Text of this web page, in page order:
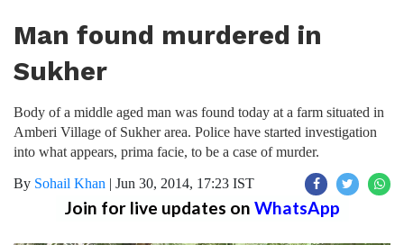
Man found murdered in
Sukher
Body of a middle aged man was found today at a farm situated in
Amberi Village of Sukher area. Police have started investigation
into what appears, prima facie, to be a case of murder.
By Sohail Khan | Jun 30, 2014, 17:23 IST
Join for live updates on WhatsApp